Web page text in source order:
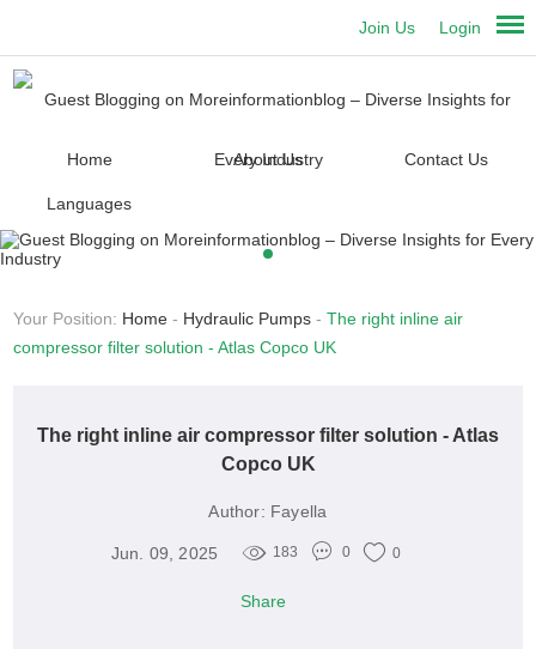
Login
Join Us
Home About Us Contact Us
Languages
Your Position: Home - Hydraulic Pumps -The right inline air
compressor filter solution - Atlas Copco UK
The right inline air compressor filter solution - Atlas
Copco UK
Author: Fayella
Jun. 09, 2025 183 0 0
Share